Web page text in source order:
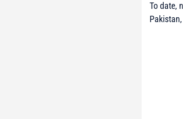
To date,